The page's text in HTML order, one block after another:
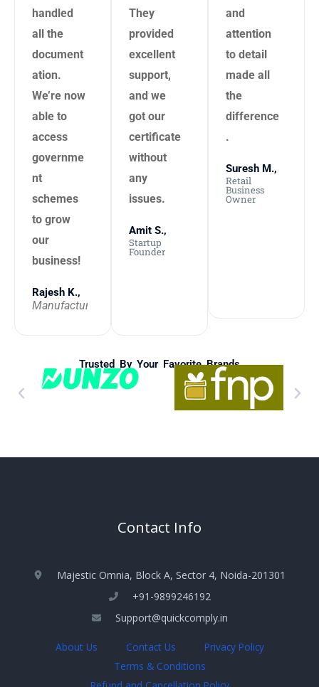
handled
all the
document
ation.
We’re now
able to
access
governme
nt
schemes
to grow
our
business!
Rajesh K.,
Manufacturer
They
provided
excellent
support,
and we
got our
certificate
without
any
issues.
Amit S.,
Startup
Founder
and
attention
to detail
made all
the
difference
.
Suresh M.,
Retail
Business
Owner
Trusted By Your Favorite Brands
Contact Info
Majestic Omnia, Block A, Sector 4, Noida-201301
+91-9899246192
Support@quickcomply.in
About Us Contact Us
Privacy Policy
Terms & Conditions